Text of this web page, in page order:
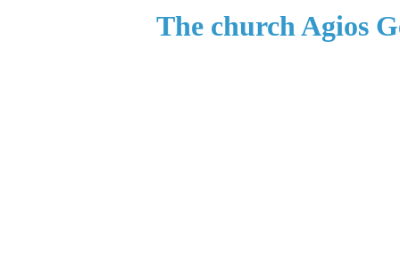
The church Agios